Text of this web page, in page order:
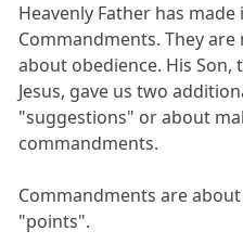
Heavenly Father has made
Commandments. They
about obedience. His Son,
Jesus, gave us two
"suggestions" or about
commandments.
Commandments are
"points".